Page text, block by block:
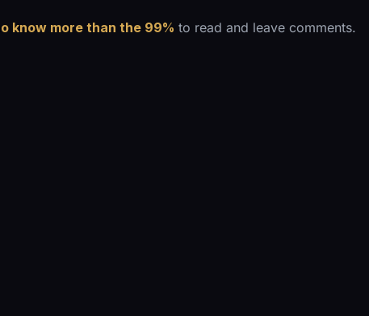
know more than the 99% to read and leave comments.